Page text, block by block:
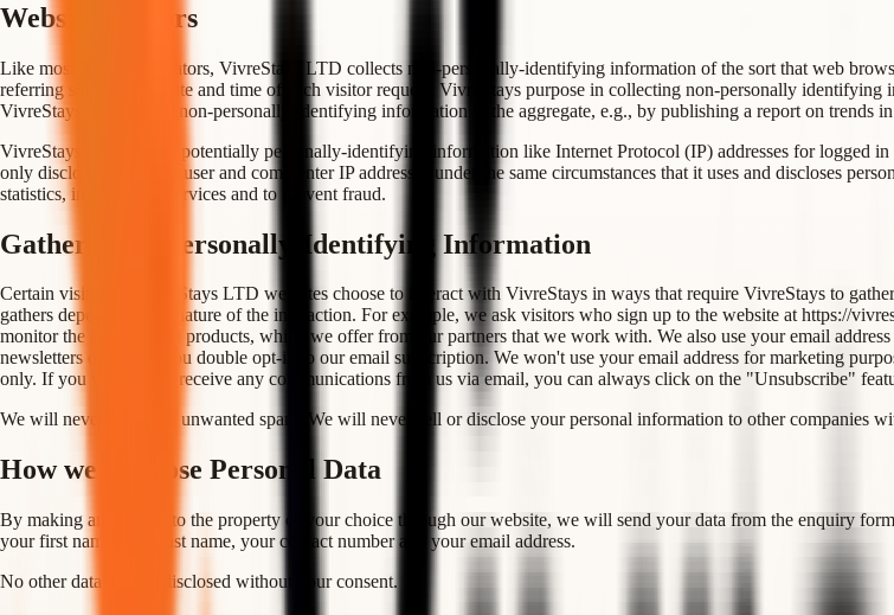
Website Visitors
Like most website operators, VivreStays LTD collects non-personally-identifying information of the sort that web
referring site, and the date and time of each visitor request. VivreStays purpose in collecting non-personally
VivreStays may release non-personally-identifying information in the aggregate, e.g., by publishing a report on trends
VivreStays also collects potentially personally-identifying information like Internet Protocol (IP) addresses for logged
only discloses logged in user and commenter IP addresses under the same circumstances that it uses and discloses
statistics, improve our services and to prevent fraud.
Gathering of Personally-Identifying Information
Certain visitors to VivreStays LTD websites choose to interact with VivreStays in ways that require VivreStays to
gathers depends on the nature of the interaction. For example, we ask visitors who sign up to the website at https://
monitor the services and products, which we offer from our partners that we work with. We also use your email
newsletters only after you double opt-in to our email subscription. We won't use your email address for marketing
only. If you wish not to receive any communications from us via email, you can always click on the "Unsubscribe"
We will never send you unwanted spam. We will never sell or disclose your personal information to other companies
How we Disclose Personal Data
By making an enquiry to the property of your choice through our website, we will send your data from the enquiry
your first name, your last name, your contact number and your email address.
No other data will be disclosed without your consent.